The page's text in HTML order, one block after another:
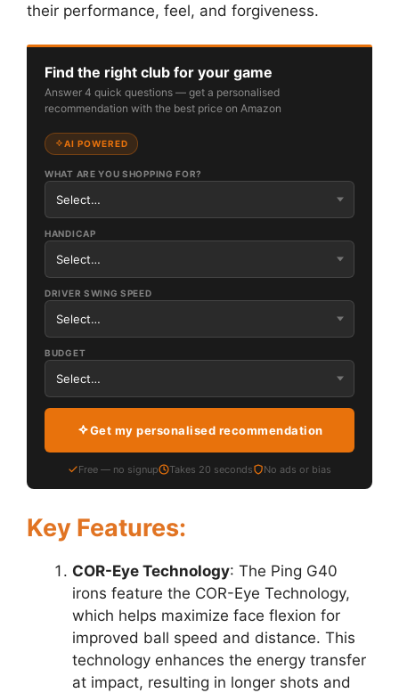
their performance, feel, and forgiveness.
Find the right club for your game
Answer 4 quick questions — get a personalised
recommendation with the best price on Amazon
AI POWERED
WHAT ARE YOU SHOPPING FOR?
HANDICAP
DRIVER SWING SPEED
BUDGET
Get my personalised recommendation
Free — no signup Takes 20 seconds No ads or bias
Key Features:
COR-Eye Technology: The Ping G40
irons feature the COR-Eye Technology,
which helps maximize face flexion for
improved ball speed and distance. This
technology enhances the energy transfer
at impact, resulting in longer shots and